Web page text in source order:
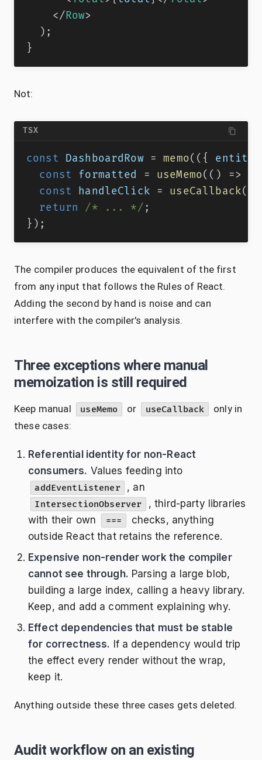
</ Row>
) ;
}
Not:
TSX
const DashboardRow = memo( ( { entity
const formatted = useMemo( ( ) =>
const handleClick = useCallback(
return
/* ... */ ;
} ) ;
The compiler produces the equivalent of the first
from any input that follows the Rules of React.
Adding the second by hand is noise and can
interfere with the compiler's analysis.
Three exceptions where manual
memoization is still required
Keep manual useMemo or useCallback
only in
these cases:
Referential identity for non-React
consumers. Values feeding into
addEventListener , an
IntersectionObserver
, third-party libraries
with their own
===
checks, anything
outside React that retains the reference.
Expensive non-render work the compiler
cannot see through. Parsing a large blob,
building a large index, calling a heavy library.
Keep, and add a comment explaining why.
Effect dependencies that must be stable
for correctness. If a dependency would trip
the effect every render without the wrap,
keep it.
Anything outside these three cases gets deleted.
Audit workflow on an existing